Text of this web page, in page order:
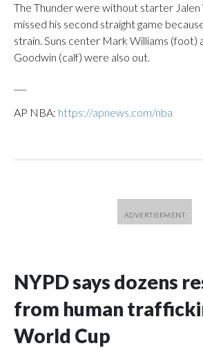
The Thunder were without starter Jalen
missed his second straight game
strain. Suns center Mark Williams (foot)
Goodwin (calf) were also out.
AP NBA: https://apnews.com/nba
NYPD says dozens
from human
World Cup